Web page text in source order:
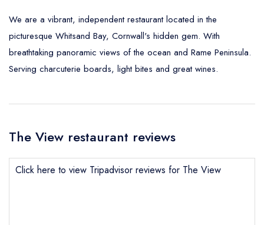
We are a vibrant, independent restaurant located in the
picturesque Whitsand Bay, Cornwall's hidden gem. With
breathtaking panoramic views of the ocean and Rame Peninsula.
Serving charcuterie boards, light bites and great wines.
The View restaurant reviews
Click here to view Tripadvisor reviews for The View